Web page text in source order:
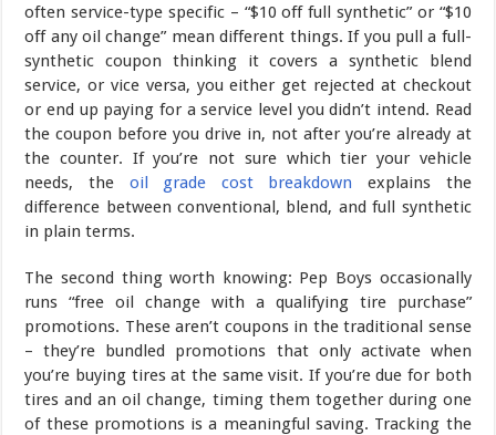
often service-type specific – “$10 off full synthetic” or “$10
off any oil change” mean different things. If you pull a full-
synthetic coupon thinking it covers a synthetic blend
service, or vice versa, you either get rejected at checkout
or end up paying for a service level you didn’t intend. Read
the coupon before you drive in, not after you’re already at
the counter. If you’re not sure which tier your vehicle
needs, the oil grade cost breakdown explains the
difference between conventional, blend, and full synthetic
in plain terms.
The second thing worth knowing: Pep Boys occasionally
runs “free oil change with a qualifying tire purchase”
promotions. These aren’t coupons in the traditional sense
– they’re bundled promotions that only activate when
you’re buying tires at the same visit. If you’re due for both
tires and an oil change, timing them together during one
of these promotions is a meaningful saving. Tracking the